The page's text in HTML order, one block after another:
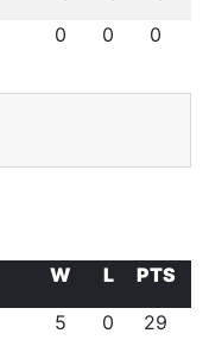
0 0 0
W L
PTS
5 0 29